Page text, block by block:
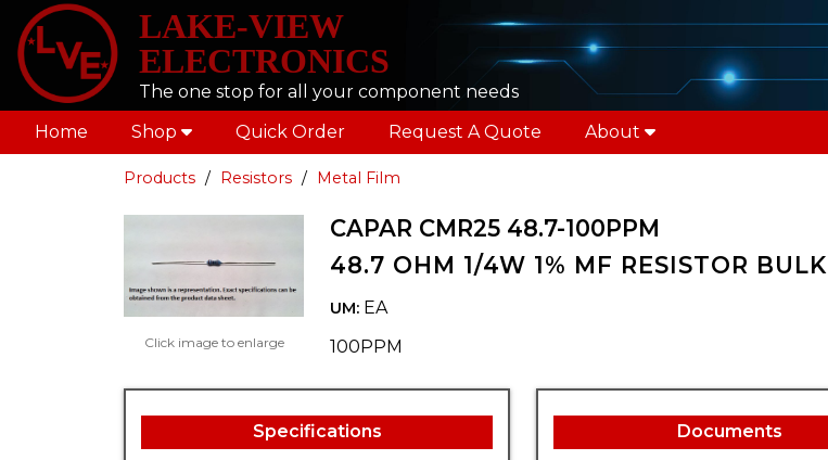
LAKE-VIEW
ELECTRONICS
The one stop for all your component needs
Home Shop Quick Order Request A Quote About
Products Resistors Metal Film
Click image to enlarge
CAPAR CMR25 48.7-100PPM
48.7 OHM 1/4W 1% MF RESISTOR BULK
UM: EA
100PPM
Specifications Documents